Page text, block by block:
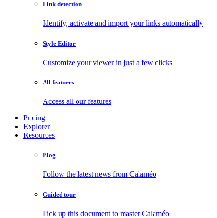
Link detection
Identify, activate and import your links automatically
Style Editor
Customize your viewer in just a few clicks
All features
Access all our features
Pricing
Explorer
Resources
Blog
Follow the latest news from Calaméo
Guided tour
Pick up this document to master Calaméo